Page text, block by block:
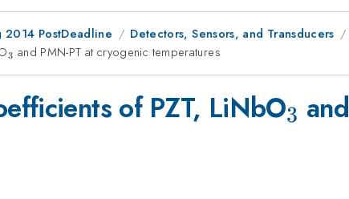
2014 PostDeadline
Detectors, Sensors, and Transducers
_3
3 and PMN-PT at cryogenic temperatures
of PZT, LiNbO_3
3